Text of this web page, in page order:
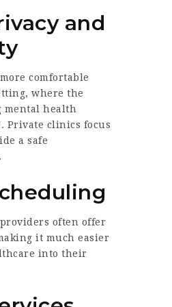
and
comfortable
where the
mental health
Private clinics focus
a safe
providers often offer
it much easier
into their